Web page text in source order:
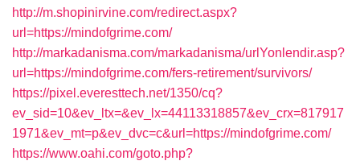
http://m.shopinirvine.com/redirect.aspx?
url=https://mindofgrime.com/
http://markadanisma.com/markadanisma/urlYonlendir.asp?
url=https://mindofgrime.com/fers-retirement/survivors/
https://pixel.everesttech.net/1350/cq?
ev_sid=10&ev_ltx=&ev_lx=44113318857&ev_crx=817917
1971&ev_mt=p&ev_dvc=c&url=https://mindofgrime.com/
https://www.oahi.com/goto.php?